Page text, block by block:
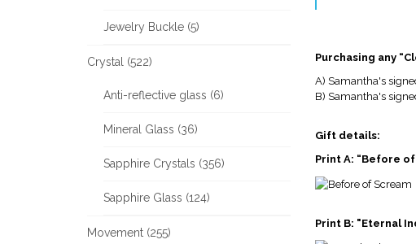
Jewelry Buckle (5)
Crystal (522)
Anti-reflective glass (6)
Mineral Glass (36)
Sapphire Crystals (356)
Sapphire Glass (124)
Movement (255)
Purchasing any
A) Samantha's
B) Samantha's
Gift details:
Print A: “Before of
Print B: "Eternal